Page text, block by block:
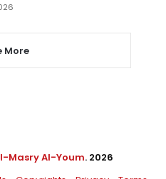
More
Masry Al-Youm. 2026